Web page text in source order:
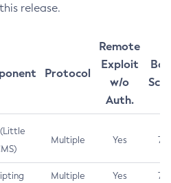
release.
Protocol
Remote
Exploit
w/o
Auth.
Multiple Yes 7.5
Multiple Yes 7.5